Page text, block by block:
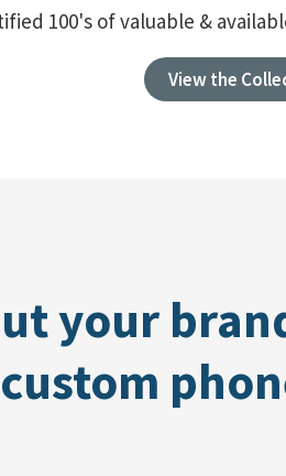
100's of valuable &
View the
your
custom